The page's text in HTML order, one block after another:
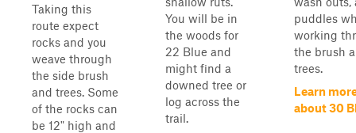
Taking this
route expect
rocks and you
weave through
the side brush
and trees. Some
of the rocks can
be 12" high and
You will be in
the woods for
22 Blue and
might find a
downed tree or
log across the
trail.
puddles
working
the brush
trees.
Learn
about 30